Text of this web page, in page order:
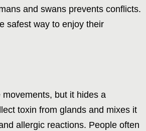
and swans prevents conflicts.
safest way to enjoy their
but it hides a
toxin from glands and mixes it
allergic reactions. People often